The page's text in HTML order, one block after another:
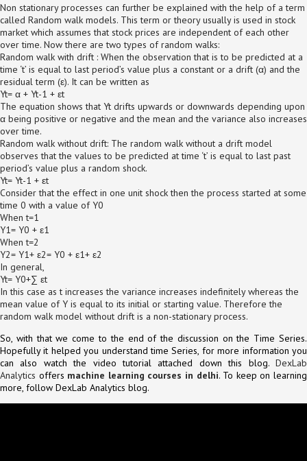
Non stationary processes can further be explained with the help of a term
called Random walk models. This term or theory usually is used in stock
market which assumes that stock prices are independent of each other
over time. Now there are two types of random walks:
Random walk with drift : When the observation that is to be predicted at a
time ‘t’ is equal to last period’s value plus a constant or a drift (α) and the
residual term (ε). It can be written as
Yt= α + Yt-1 + εt
The equation shows that Yt drifts upwards or downwards depending upon
α being positive or negative and the mean and the variance also increases
over time.
Random walk without drift: The random walk without a drift model
observes that the values to be predicted at time ‘t’ is equal to last past
period’s value plus a random shock.
Yt= Yt-1 + εt
Consider that the effect in one unit shock then the process started at some
time 0 with a value of Y0
When t=1
Y1= Y0 + ε1
When t=2
Y2= Y1+ ε2= Y0 + ε1+ ε2
In general,
Yt= Y0+∑ εt
In this case as t increases the variance increases indefinitely whereas the
mean value of Y is equal to its initial or starting value. Therefore the
random walk model without drift is a non-stationary process.
So, with that we come to the end of the discussion on the Time Series.
Hopefully it helped you understand time Series, for more information you
can also watch the video tutorial attached down this blog. DexLab
Analytics offers machine learning courses in delhi. To keep on learning
more, follow DexLab Analytics blog.